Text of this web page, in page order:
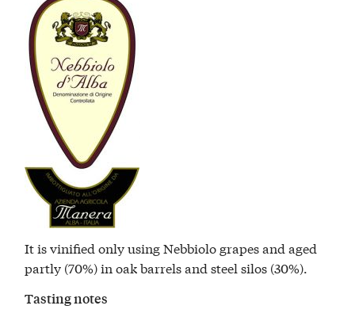
It is vinified only using Nebbiolo grapes and aged
partly (70%) in oak barrels and steel silos (30%).
Tasting notes